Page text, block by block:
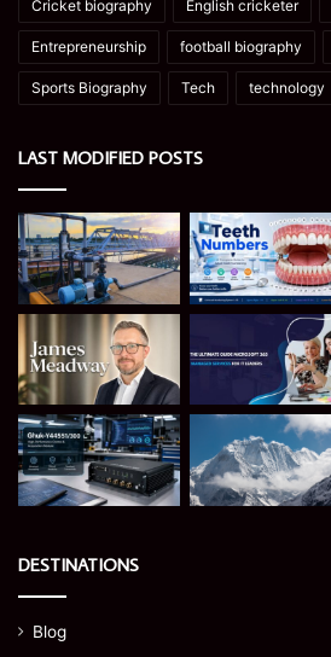
Cricket biography English cricketer
Entrepreneurship football biography
Sports Biography Tech technology
LAST MODIFIED POSTS
DESTINATIONS
Blog